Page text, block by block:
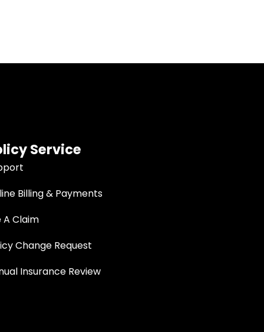
Service
Billing & Payments
A Claim
Change Request
Insurance Review